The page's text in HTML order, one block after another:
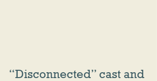
“Disconnected” cast and